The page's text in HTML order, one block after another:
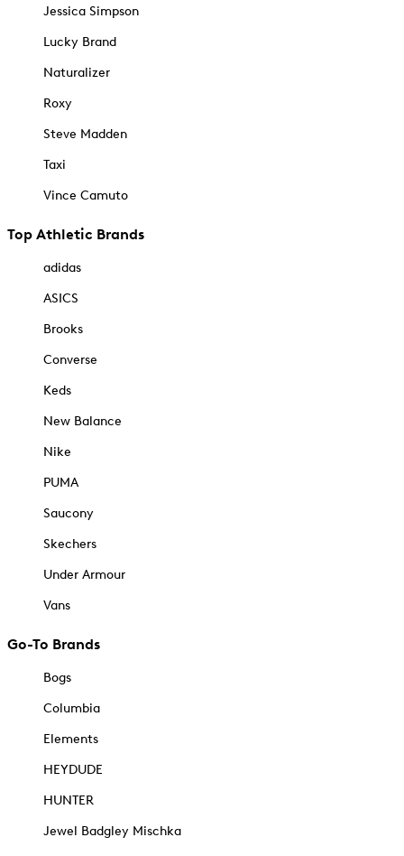
Jessica Simpson
Lucky Brand
Naturalizer
Roxy
Steve Madden
Taxi
Vince Camuto
Top Athletic Brands
adidas
ASICS
Brooks
Converse
Keds
New Balance
Nike
PUMA
Saucony
Skechers
Under Armour
Vans
Go-To Brands
Bogs
Columbia
Elements
HEYDUDE
HUNTER
Jewel Badgley Mischka